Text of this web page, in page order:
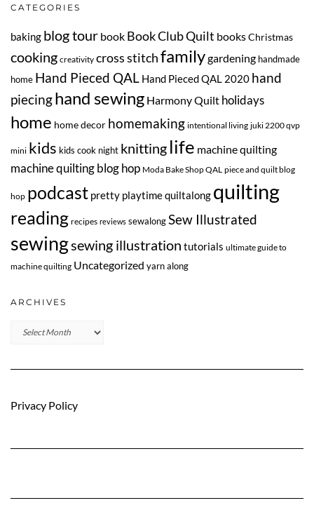
CATEGORIES
baking blog tour book Book Club Quilt booksChristmas
cooking creativity cross stitchfamilygardening handmade
home Hand Pieced QAL Hand Pieced QAL 2020 hand
piecinghand sewing Harmony Quilt holidays
home home decor homemaking intentional living juki 2200 qvp
mini kids kids cook night knitting life machine quilting
machine quilting blog hop Moda Bake Shop QAL piece and quilt blog
hop podcast pretty playtime quiltalong quilting
reading recipes reviews sewalongSew Illustrated
sewingsewing illustration tutorials ultimate guide to
machine quilting Uncategorized yarn along
ARCHIVES
Archives
Privacy Policy